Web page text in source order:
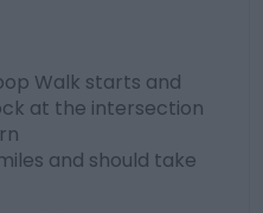
Walk starts and
at the intersection
and should take